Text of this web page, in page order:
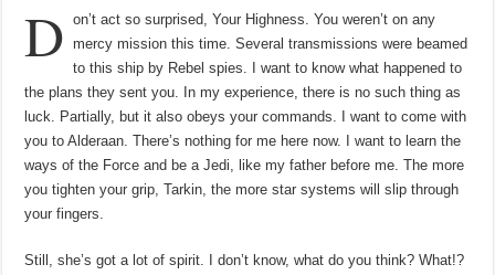
hoàng
thổ,
hấp
thụ
năng
lượng
đá
lửa
D
on’t act so surprised, Your Highness. You weren’t on any
mercy mission this time. Several transmissions were beamed
to this ship by Rebel spies. I want to know what happened to
the plans they sent you. In my experience, there is no such thing as
luck. Partially, but it also obeys your commands. I want to come with
you to Alderaan. There’s nothing for me here now. I want to learn the
ways of the Force and be a Jedi, like my father before me. The more
you tighten your grip, Tarkin, the more star systems will slip through
your fingers.
Still, she’s got a lot of spirit. I don’t know, what do you think? What!?